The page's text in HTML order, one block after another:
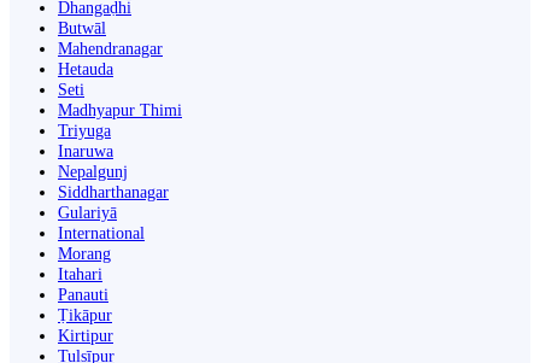
Dhangaḍhi̇̄
Butwāl
Mahendranagar
Hetauda
Seti
Madhyapur Thimi
Triyuga
Inaruwa
Nepalgunj
Siddharthanagar
Gulariyā
International
Morang
Itahari
Panauti
Ṭikāpur
Kirtipur
Tulsīpur